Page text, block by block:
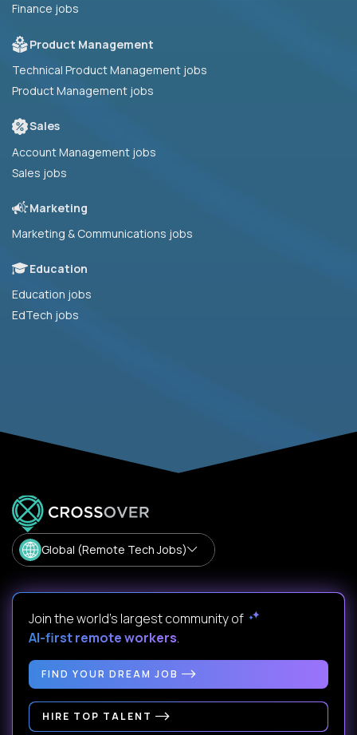
Finance jobs
Product Management
Technical Product Management jobs
Product Management jobs
Sales
Account Management jobs
Sales jobs
Marketing
Marketing & Communications jobs
Education
Education jobs
EdTech jobs
Global (Remote Tech Jobs)
Join the world's largest community of
AI-first remote workers.
FIND YOUR DREAM JOB
HIRE TOP TALENT